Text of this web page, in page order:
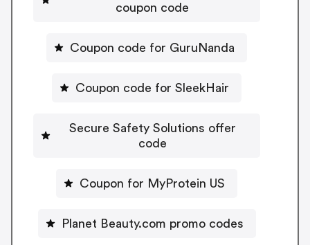
coupon code
Coupon code for GuruNanda
Coupon code for SleekHair
Secure Safety Solutions offer
code
Coupon for MyProtein US
Planet Beauty.com promo codes